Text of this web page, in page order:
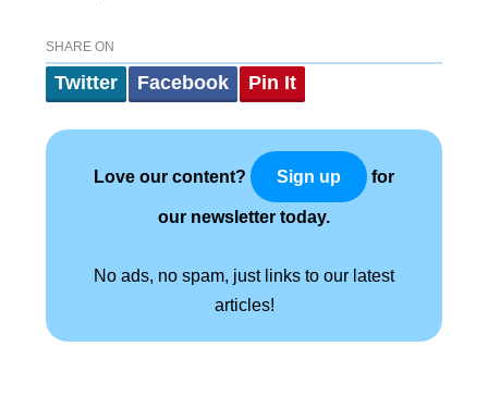
SHARE ON
Twitter Facebook Pin It
Love our content? Sign up for
our newsletter today.
No ads, no spam, just links to our latest
articles!